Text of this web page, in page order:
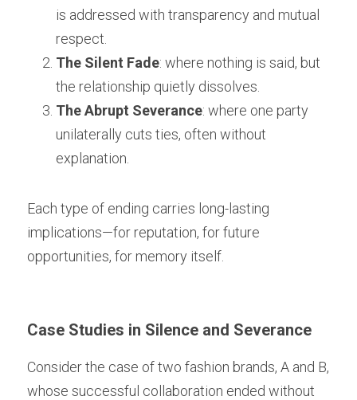
is addressed with transparency and mutual
respect.
The Silent Fade: where nothing is said, but
the relationship quietly dissolves.
The Abrupt Severance: where one party
unilaterally cuts ties, often without
explanation.
Each type of ending carries long-lasting
implications—for reputation, for future
opportunities, for memory itself.
Case Studies in Silence and Severance
Consider the case of two fashion brands, A and B,
whose successful collaboration ended without